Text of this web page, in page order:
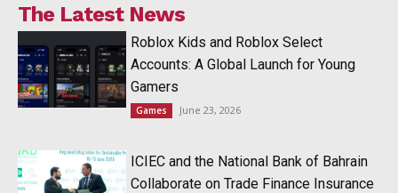
The Latest News
Roblox Kids and Roblox Select
Accounts: A Global Launch for Young
Gamers
Games June 23, 2026
ICIEC and the National Bank of Bahrain
Collaborate on Trade Finance Insurance